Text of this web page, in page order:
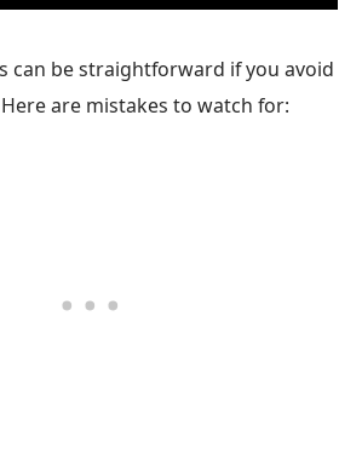
can be straightforward if you avoid
are mistakes to watch for: